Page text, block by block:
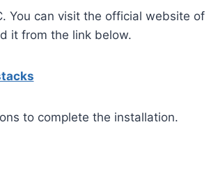
You can visit the official website of
it from the link below.
to complete the installation.